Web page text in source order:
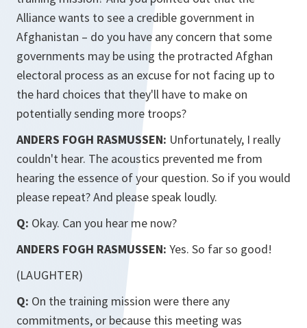
Alliance wants to see a credible government in
Afghanistan – do you have any concern that some
governments may be using the protracted Afghan
electoral process as an excuse for not facing up to
the hard choices that they'll have to make on
potentially sending more troops?
ANDERS FOGH RASMUSSEN: Unfortunately, I really
couldn't hear. The acoustics prevented me from
hearing the essence of your question. So if you would
please repeat? And please speak loudly.
Q: Okay. Can you hear me now?
ANDERS FOGH RASMUSSEN: Yes. So far so good!
(LAUGHTER)
Q: On the training mission were there any
commitments, or because this meeting was